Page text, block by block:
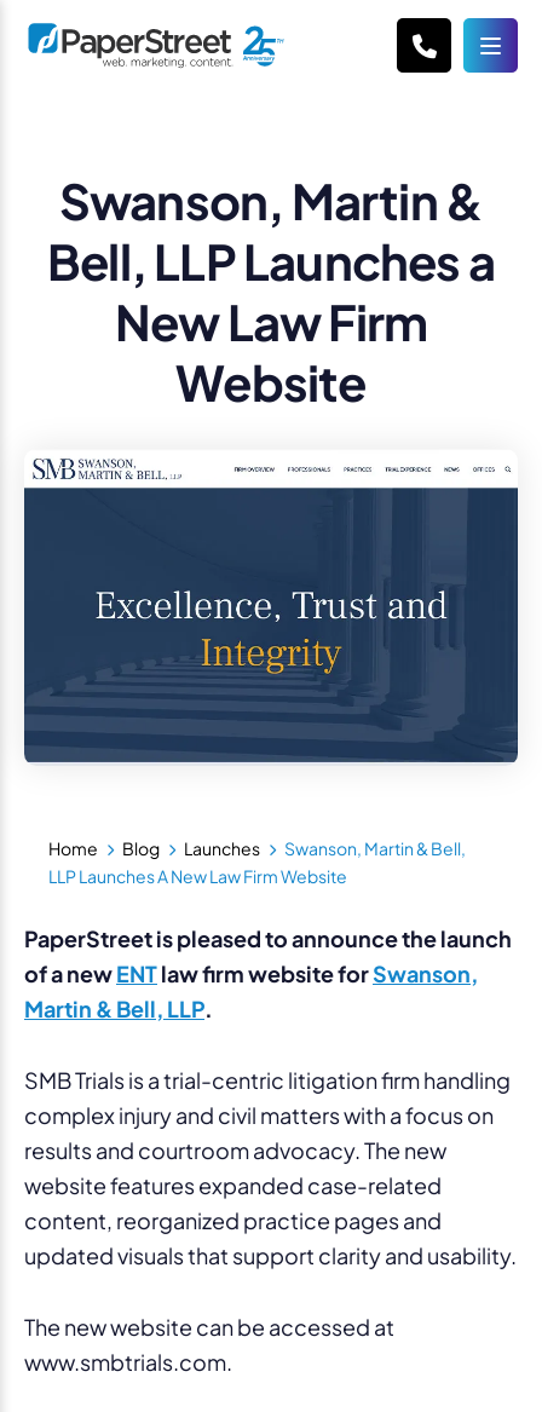
Swanson, Martin &
Bell, LLP Launches a
New Law Firm
Website
Home Blog Launches
Swanson, Martin & Bell,
LLP Launches A New Law Firm Website
PaperStreet is pleased to announce the launch
of a newENTlaw firm website forSwanson,
Martin & Bell, LLP.
SMB Trials is a trial-centric litigation firm handling
complex injury and civil matters with a focus on
results and courtroom advocacy. The new
website features expanded case-related
content, reorganized practice pages and
updated visuals that support clarity and usability.
The new website can be accessed at
www.smbtrials.com.